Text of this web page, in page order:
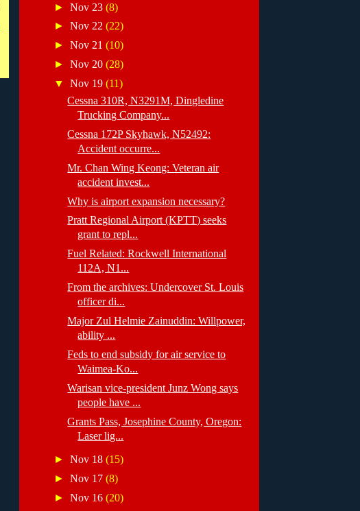
►Nov 23(8)
►Nov 22(22)
►Nov 21(10)
►Nov 20(28)
▼Nov 19(11)
Cessna 310R, N3291M, Dingledine
Trucking Company...
Cessna 172P Skyhawk, N52492:
Accident occurre...
Mr. Chan Wing Keong: Veteran air
accident invest...
Why is airport expansion necessary?
Pratt Regional Airport (KPTT) seeks
grant to repl...
Fuel Related: Rockwell International
112A, N1...
From the archives: Undercover St. Louis
officer di...
Major Zul Helmie Zainuddin: Willpower,
ability ...
Feds to end subsidy for air service to
Waimea-Ko...
Warisan vice-president Junz Wong says
people have ...
Grants Pass, Josephine County, Oregon:
Laser lig...
►Nov 18(15)
►Nov 17(8)
►Nov 16(20)